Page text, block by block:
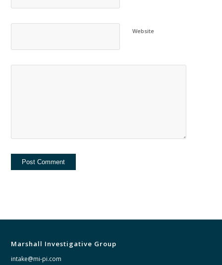
Website
Marshall Investigative Group
intake@mi-pi.com